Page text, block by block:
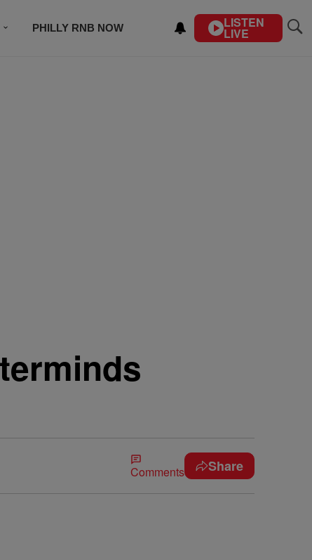
PHILLY RNB NOW LISTEN
LIVE
Comments Share